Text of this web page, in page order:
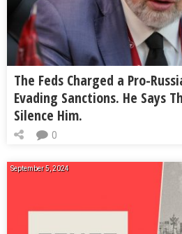
The Feds Charged a Pro-
Evading Sanctions. He Says
Silence Him.
0
September 5, 2024